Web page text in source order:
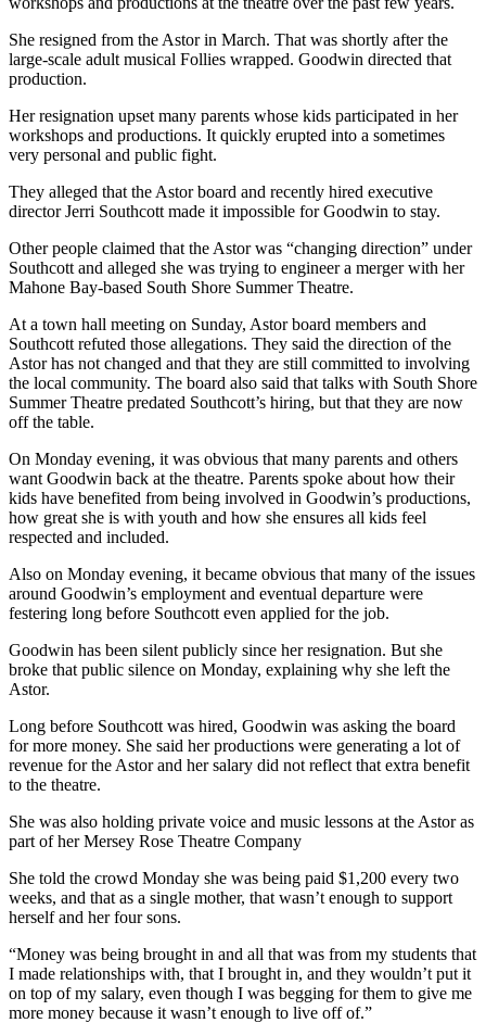
She resigned from the Astor in March. That was shortly after the
large-scale adult musical Follies wrapped. Goodwin directed that
production.
Her resignation upset many parents whose kids participated in her
workshops and productions. It quickly erupted into a sometimes
very personal and public fight.
They alleged that the Astor board and recently hired executive
director Jerri Southcott made it impossible for Goodwin to stay.
Other people claimed that the Astor was “changing direction” under
Southcott and alleged she was trying to engineer a merger with her
Mahone Bay-based South Shore Summer Theatre.
At a town hall meeting on Sunday, Astor board members and
Southcott refuted those allegations. They said the direction of the
Astor has not changed and that they are still committed to involving
the local community. The board also said that talks with South Shore
Summer Theatre predated Southcott’s hiring, but that they are now
off the table.
On Monday evening, it was obvious that many parents and others
want Goodwin back at the theatre. Parents spoke about how their
kids have benefited from being involved in Goodwin’s productions,
how great she is with youth and how she ensures all kids feel
respected and included.
Also on Monday evening, it became obvious that many of the issues
around Goodwin’s employment and eventual departure were
festering long before Southcott even applied for the job.
Goodwin has been silent publicly since her resignation. But she
broke that public silence on Monday, explaining why she left the
Astor.
Long before Southcott was hired, Goodwin was asking the board
for more money. She said her productions were generating a lot of
revenue for the Astor and her salary did not reflect that extra benefit
to the theatre.
She was also holding private voice and music lessons at the Astor as
part of her Mersey Rose Theatre Company
She told the crowd Monday she was being paid $1,200 every two
weeks, and that as a single mother, that wasn’t enough to support
herself and her four sons.
“Money was being brought in and all that was from my students that
I made relationships with, that I brought in, and they wouldn’t put it
on top of my salary, even though I was begging for them to give me
more money because it wasn’t enough to live off of.”